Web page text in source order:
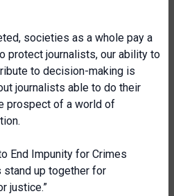
societies as a whole pay a
protect journalists, our ability to
to decision-making is
journalists able to do their
prospect of a world of
End Impunity for Crimes
up together for
justice.”